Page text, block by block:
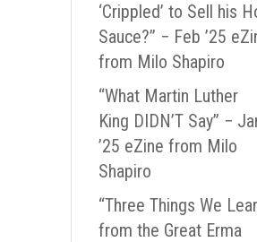
‘Crippled’ to Sell his
Sauce?” − Feb ’25
from Milo Shapiro
“What Martin Luther
King DIDN’T Say” −
’25 eZine from Milo
Shapiro
“Three Things We
from the Great Erma